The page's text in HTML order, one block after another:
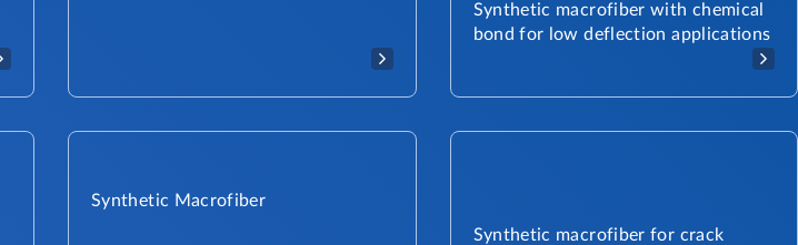
Synthetic macrofiber with chemical
bond for low deflection applications
Synthetic Macrofiber
Synthetic macrofiber for crack